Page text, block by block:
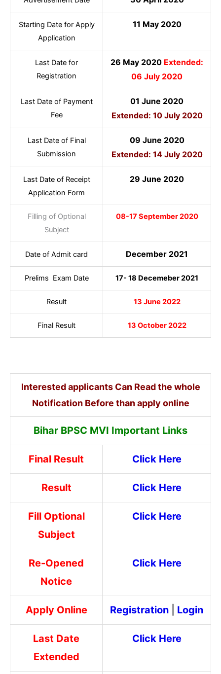
Starting Date for Apply
Application
11 May 2020
Last Date for
Registration
26 May 2020 Extended:
06 July 2020
Last Date of Payment
Fee
01 June 2020
Extended: 10 July 2020
Last Date of Final
Submission
09 June 2020
Extended: 14 July 2020
Last Date of Receipt
Application Form
29 June 2020
Filling of Optional
Subject
08-17 September 2020
Date of Admit card December 2021
Prelims Exam Date 17- 18 Decemeber 2021
Result 13 June 2022
Final Result 13 October 2022
Interested applicants Can Read the whole
Notification Before than apply online
Bihar BPSC MVI Important Links
Final Result Click Here
Result Click Here
Fill Optional
Subject
Click Here
Re-Opened
Notice
Click Here
Apply Online Registration Login
Last Date
Extended
Click Here